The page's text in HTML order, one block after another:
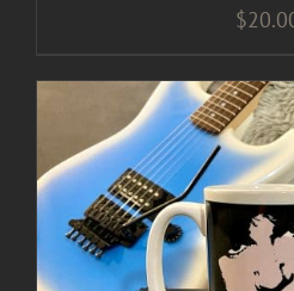
$